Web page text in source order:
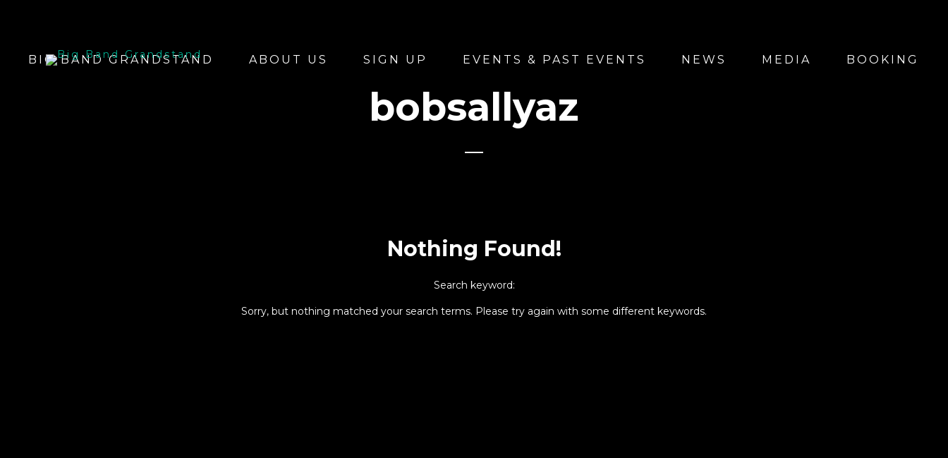
BIG BAND GRANDSTAND ABOUT US SIGN UP EVENTS & PAST EVENTS NEWS MEDIA BOOKING
bobsallyaz
Nothing Found!
Search keyword:
Sorry, but nothing matched your search terms. Please try again with some different keywords.